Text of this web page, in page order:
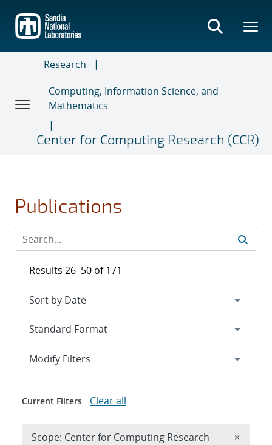
main
content
Research
Computing, Information Science, and
Mathematics
Center for Computing Research (CCR)
Publications
Results 26–50 of 171
Expand
Modify Filters
Current Filters Clear all
Scope: Center for Computing Research ×